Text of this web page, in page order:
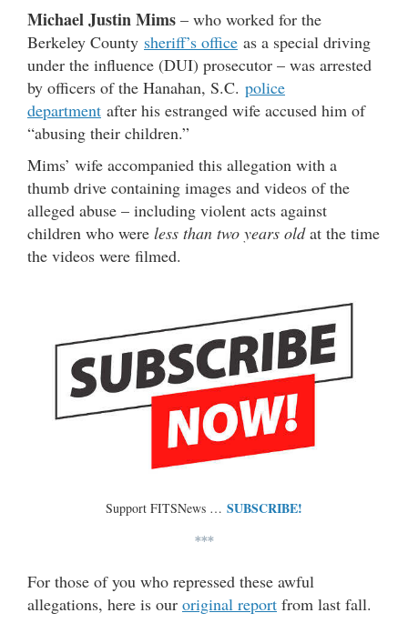
Michael Justin Mims – who worked for the
Berkeley County sheriff’s office as a special driving
under the influence (DUI) prosecutor – was arrested
by officers of the Hanahan, S.C. police
department after his estranged wife accused him of
“abusing their children.”
Mims’ wife accompanied this allegation with a
thumb drive containing images and videos of the
alleged abuse – including violent acts against
children who were less than two years oldat the time
the videos were filmed.
Support FITSNews … SUBSCRIBE!
***
For those of you who repressed these awful
allegations, here is our original report from last fall.